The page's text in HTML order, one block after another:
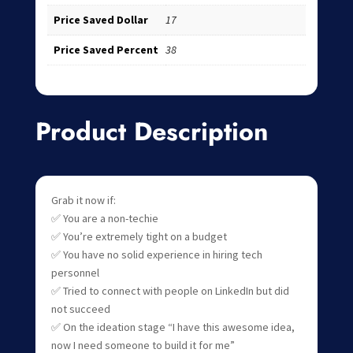
Price Saved Dollar 17
Price Saved Percent 38
Product Description
Grab it now if:
✅ You are a non-techie
✅ You’re extremely tight on a budget
✅ You have no solid experience in hiring tech
personnel
✅ Tried to connect with people on LinkedIn but did
not succeed
✅ On the ideation stage “I have this awesome idea,
now I need someone to build it for me”